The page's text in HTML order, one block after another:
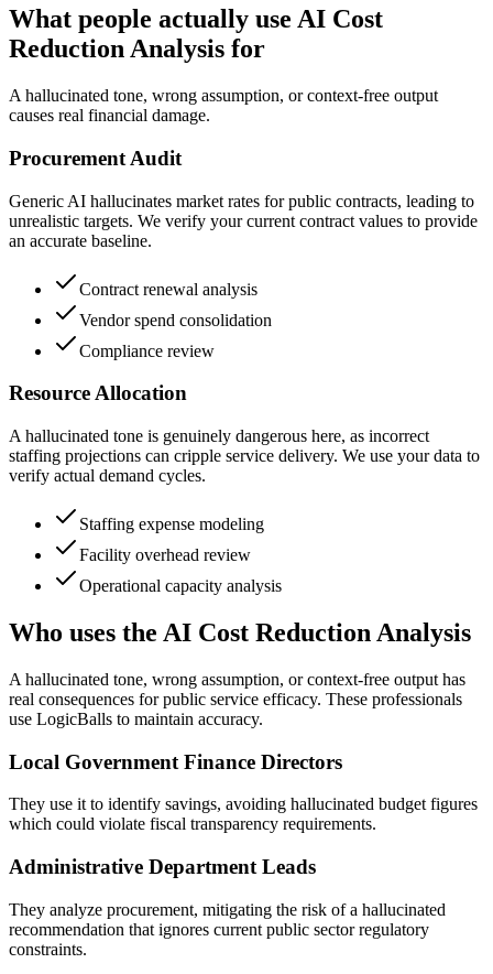
What people actually use AI Cost
Reduction Analysis for
A hallucinated tone, wrong assumption, or context-free output
causes real financial damage.
Procurement Audit
Generic AI hallucinates market rates for public contracts, leading to
unrealistic targets. We verify your current contract values to provide
an accurate baseline.
Contract renewal analysis
Vendor spend consolidation
Compliance review
Resource Allocation
A hallucinated tone is genuinely dangerous here, as incorrect
staffing projections can cripple service delivery. We use your data to
verify actual demand cycles.
Staffing expense modeling
Facility overhead review
Operational capacity analysis
Who uses the AI Cost Reduction Analysis
A hallucinated tone, wrong assumption, or context-free output has
real consequences for public service efficacy. These professionals
use LogicBalls to maintain accuracy.
Local Government Finance Directors
They use it to identify savings, avoiding hallucinated budget figures
which could violate fiscal transparency requirements.
Administrative Department Leads
They analyze procurement, mitigating the risk of a hallucinated
recommendation that ignores current public sector regulatory
constraints.